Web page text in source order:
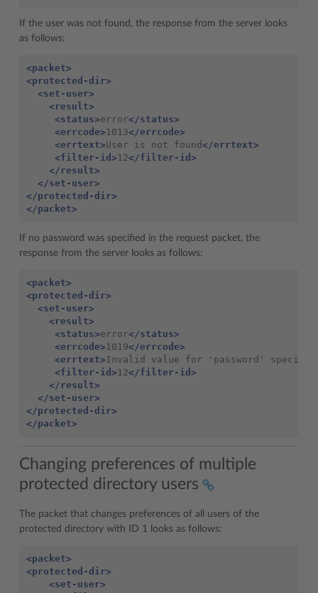
If the user was not found, the response from the server looks
as follows:
<packet>
<protected-dir>
<set-user>
<result>
<status>error</status>
<errcode> 1013</errcode>
<errtext>User is not found </errtext>
<filter-id> 12</filter-id>
</result>
</set-user>
</protected-dir>
</packet>
If no password was specified in the request packet, the
response from the server looks as follows:
<packet>
<protected-dir>
<set-user>
<result>
<status>error</status>
<errcode> 1019</errcode>
<errtext>Invalid value for 'password'
<filter-id> 12</filter-id>
</result>
</set-user>
</protected-dir>
</packet>
Changing preferences of multiple
protected directory users
The packet that changes preferences of all users of the
protected directory with ID 1 looks as follows:
<packet>
<protected-dir>
<set-user>